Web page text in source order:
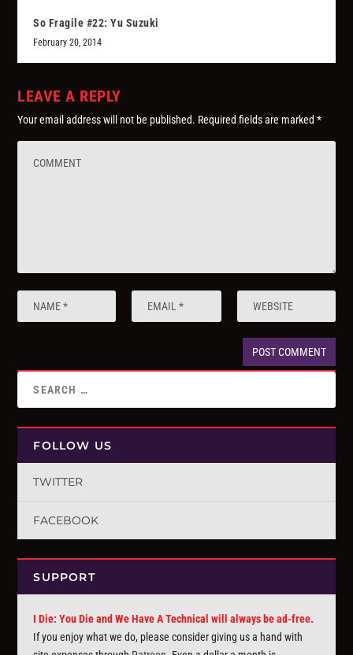
So Fragile #22: Yu Suzuki
February 20, 2014
LEAVE A REPLY
Your email address will not be published. Required fields are marked*
FOLLOW US
TWITTER
FACEBOOK
SUPPORT
I Die: You Die and We Have A Technical will always be ad-free.
If you enjoy what we do, please consider giving us a hand with